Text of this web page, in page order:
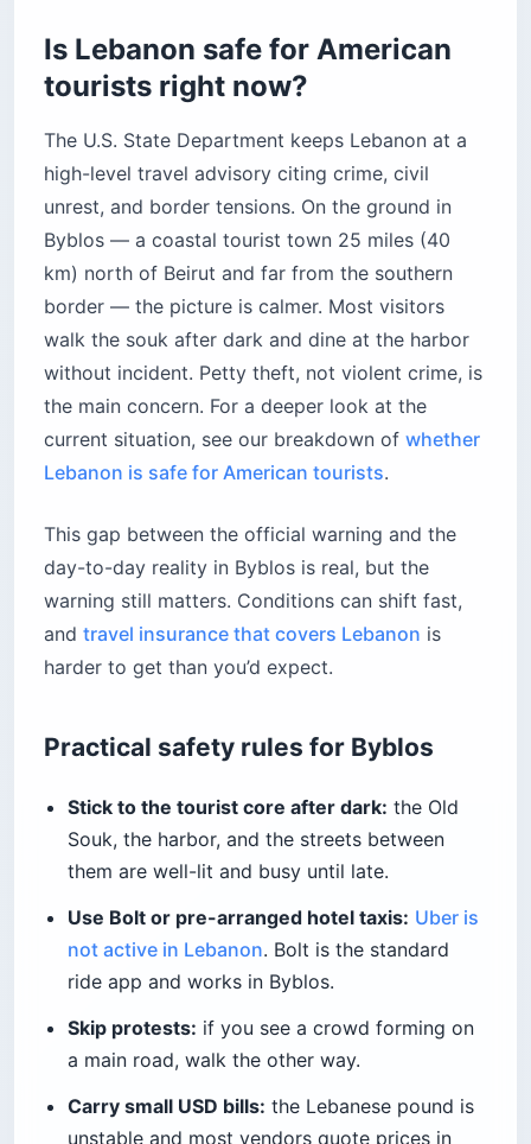
Is Lebanon safe for American
tourists right now?
The U.S. State Department keeps Lebanon at a
high-level travel advisory citing crime, civil
unrest, and border tensions. On the ground in
Byblos — a coastal tourist town 25 miles (40
km) north of Beirut and far from the southern
border — the picture is calmer. Most visitors
walk the souk after dark and dine at the harbor
without incident. Petty theft, not violent crime, is
the main concern. For a deeper look at the
current situation, see our breakdown of whether
Lebanon is safe for American tourists.
This gap between the official warning and the
day-to-day reality in Byblos is real, but the
warning still matters. Conditions can shift fast,
and travel insurance that covers Lebanon is
harder to get than you’d expect.
Practical safety rules for Byblos
Stick to the tourist core after dark: the Old
Souk, the harbor, and the streets between
them are well-lit and busy until late.
Use Bolt or pre-arranged hotel taxis: Uber is
not active in Lebanon. Bolt is the standard
ride app and works in Byblos.
Skip protests: if you see a crowd forming on
a main road, walk the other way.
Carry small USD bills: the Lebanese pound is
unstable and most vendors quote prices in